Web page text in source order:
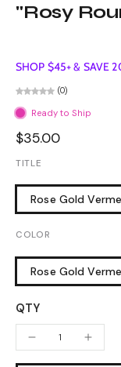
"Rosy
SHOP $45+ & SAVE
(0)
Ready to Ship
$35.00
TITLE
Rose Gold
COLOR
Rose Gold
QTY